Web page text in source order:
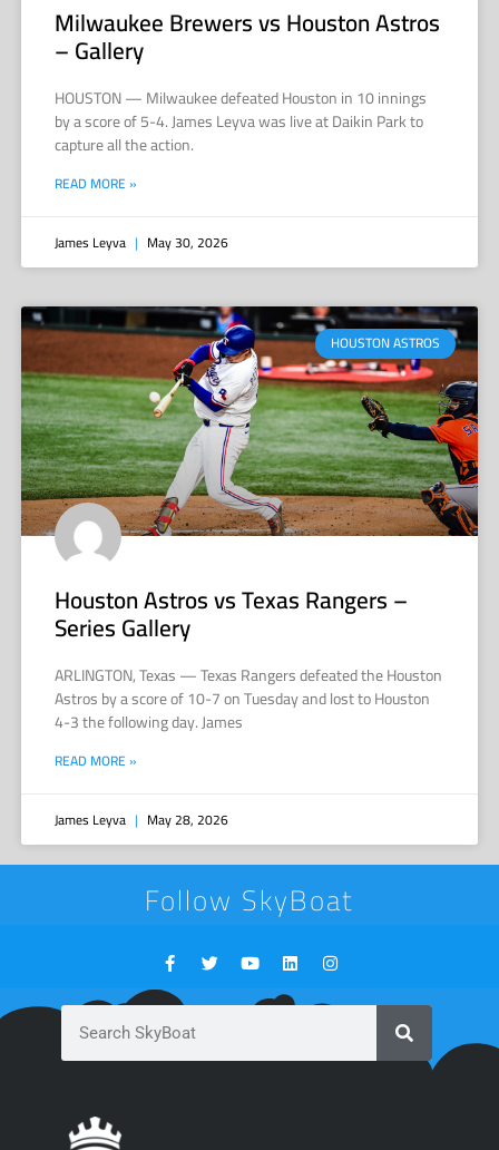
Milwaukee Brewers vs Houston Astros
– Gallery
HOUSTON — Milwaukee defeated Houston in 10 innings
by a score of 5-4. James Leyva was live at Daikin Park to
capture all the action.
READ MORE »
James Leyva May 30, 2026
HOUSTON ASTROS
Houston Astros vs Texas Rangers –
Series Gallery
ARLINGTON, Texas — Texas Rangers defeated the Houston
Astros by a score of 10-7 on Tuesday and lost to Houston
4-3 the following day. James
READ MORE »
James Leyva May 28, 2026
Follow SkyBoat